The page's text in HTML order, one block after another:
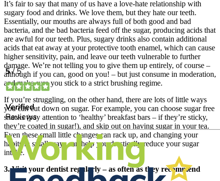
It’s fair to say that many of us have a love-hate relationship with
sugary food and drinks. We love them, but they hate our teeth.
Essentially, our mouths are always full of both good and bad
bacteria, and the bad bacteria feed off the sugar, producing acids that
are awful for our teeth. Plus, sugary drinks also contain additional
acids that eat away at your protective tooth enamel, which can cause
higher sensitivity, pain, and leave our teeth vulnerable to further
damage. We’re not telling you to give them up entirely, of course –
although if you can, good on you! – but just consume in moderation,
and make sure you stick to a strict brushing regime.
If you’re struggling, on the other hand, there are lots of little ways
you can cut down on sugar. For example, you can choose sugar free
snacks (pay attention to ‘healthy’ breakfast bars – if they’re sticky,
they’re coated in sugar!), and skip out on having sugar in your tea.
Even these small little changes can rack up, and changing your
habits in small ways can help you drastically reduce your sugar
intake.
3. Visit your dentist regularly – as often as they recommend